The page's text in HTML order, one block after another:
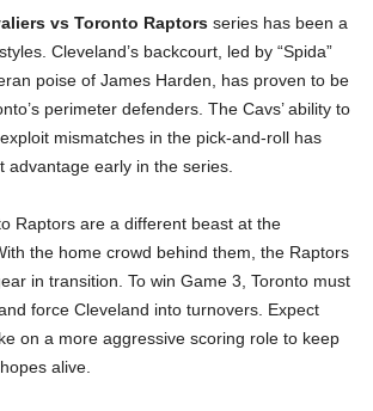
vs Toronto Raptors series has been a
Cleveland’s backcourt, led by “Spida”
poise of James Harden, has proven to be
perimeter defenders. The Cavs’ ability to
mismatches in the pick-and-roll has
advantage early in the series.
Raptors are a different beast at the
the home crowd behind them, the Raptors
in transition. To win Game 3, Toronto must
force Cleveland into turnovers. Expect
on a more aggressive scoring role to keep
alive.